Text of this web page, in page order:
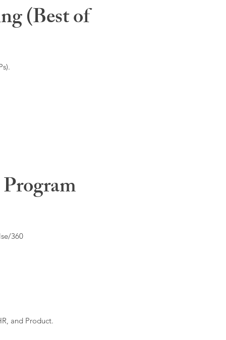
(Best of
360
and Product.